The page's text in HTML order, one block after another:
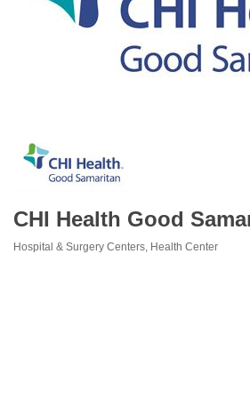
CHI Health Good
Hospital & Surgery Centers Health Center